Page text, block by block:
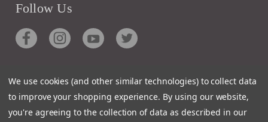
Follow Us
Contact
Customer Service
We use cookies (and other similar technologies) to collect data
to improve your shopping experience. By using our website,
you're agreeing to the collection of data as described in our